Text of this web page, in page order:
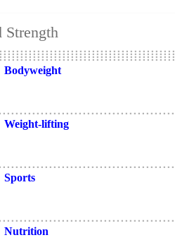
Strength
Bodyweight
Weight-lifting
Sports
Nutrition